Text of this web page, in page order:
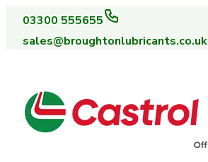
03300 555655
sales@broughtonlubricants.co.uk